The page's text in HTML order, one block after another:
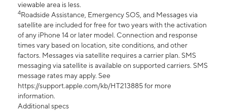
viewable area is less.
4Roadside Assistance, Emergency SOS, and Messages via
satellite are included for free for two years with the activation
of any iPhone 14 or later model. Connection and response
times vary based on location, site conditions, and other
factors. Messages via satellite requires a carrier plan. SMS
messaging via satellite is available on supported carriers. SMS
message rates may apply. See
https://support.apple.com/kb/HT213885 for more
information.
Additional specs